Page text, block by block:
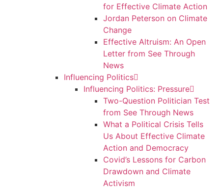
for Effective Climate Action
Jordan Peterson on Climate
Change
Effective Altruism: An Open
Letter from See Through
News
Influencing Politics
Influencing Politics: Pressure
Two-Question Politician Test
from See Through News
What a Political Crisis Tells
Us About Effective Climate
Action and Democracy
Covid’s Lessons for Carbon
Drawdown and Climate
Activism